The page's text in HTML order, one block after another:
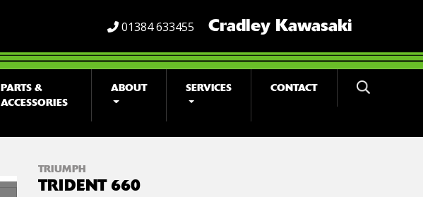
01384 633455 Cradley Kawasaki
PARTS &
ACCESSORIES
ABOUT SERVICES CONTACT
TRIUMPH
TRIDENT 660